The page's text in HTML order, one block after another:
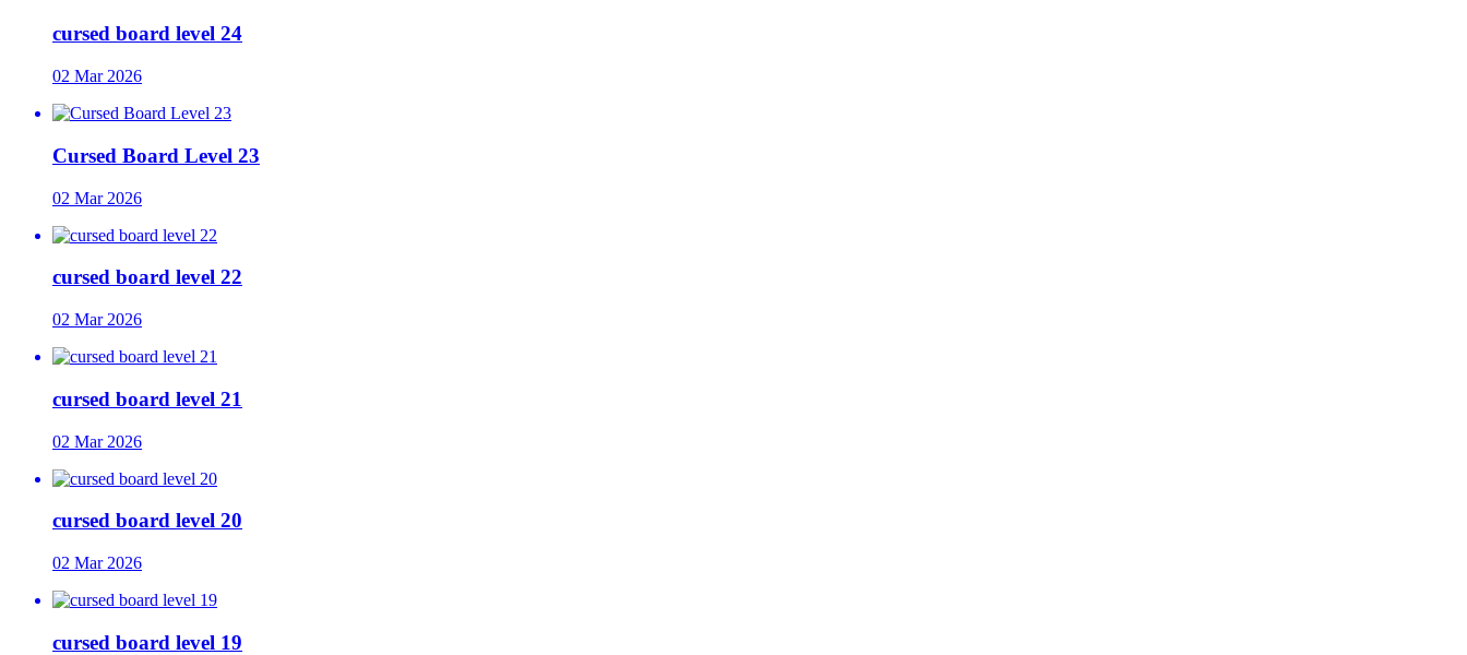
cursed board level 24
02 Mar 2026
Cursed Board Level 23
02 Mar 2026
cursed board level 22
02 Mar 2026
cursed board level 21
02 Mar 2026
cursed board level 20
02 Mar 2026
cursed board level 19